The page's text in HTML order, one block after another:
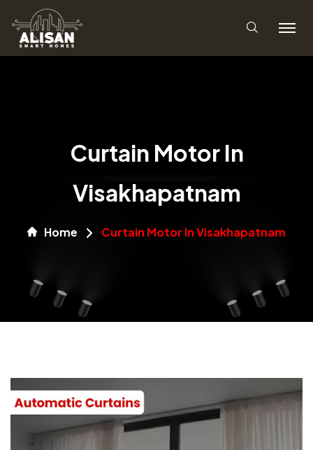
Curtain Motor In
Visakhapatnam
Home Curtain Motor In Visakhapatnam